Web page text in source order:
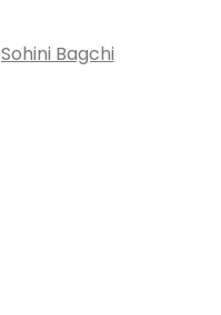
Sohini Bagchi